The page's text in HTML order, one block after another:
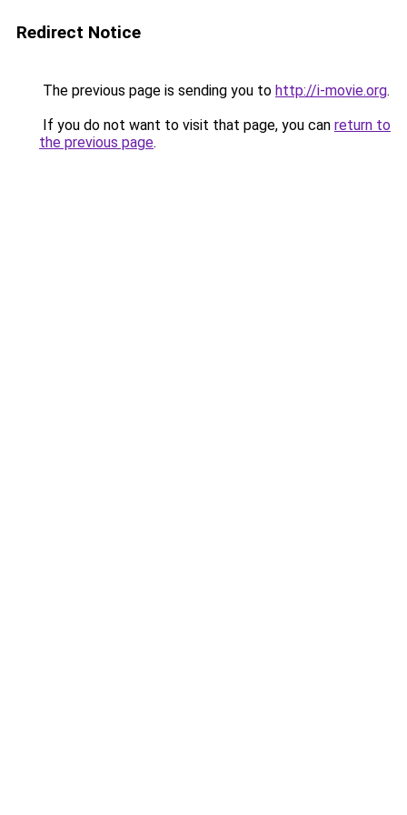
Redirect Notice
The previous page is sending you to http://i-movie.org.
If you do not want to visit that page, you can return to
the previous page.